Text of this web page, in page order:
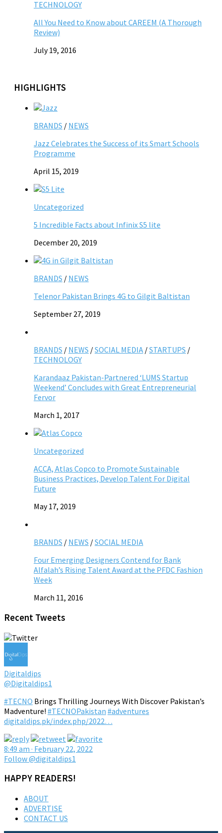
TECHNOLOGY
All You Need to Know about CAREEM (A Thorough
Review)
July 19, 2016
HIGHLIGHTS
BRANDS / NEWS
Jazz Celebrates the Success of its Smart Schools
Programme
April 15, 2019
Uncategorized
5 Incredible Facts about Infinix S5 lite
December 20, 2019
BRANDS / NEWS
Telenor Pakistan Brings 4G to Gilgit Baltistan
September 27, 2019
BRANDS / NEWS /SOCIAL MEDIA /STARTUPS /
TECHNOLOGY
Karandaaz Pakistan-Partnered ‘LUMS Startup
Weekend’ Concludes with Great Entrepreneurial
Fervor
March 1, 2017
Uncategorized
ACCA, Atlas Copco to Promote Sustainable
Business Practices, Develop Talent For Digital
Future
May 17, 2019
BRANDS / NEWS /SOCIAL MEDIA
Four Emerging Designers Contend for Bank
Alfalah’s Rising Talent Award at the PFDC Fashion
Week
March 11, 2016
Recent Tweets
Digitaldips
@Digitaldips1
#TECNO Brings Thrilling Journeys With Discover Pakistan’s
Madventure! #TECNOPakistan #adventures
digitaldips.pk/index.php/2022…
8:49 am · February 22, 2022
Follow @digitaldips1
HAPPY READERS!
ABOUT
ADVERTISE
CONTACT US